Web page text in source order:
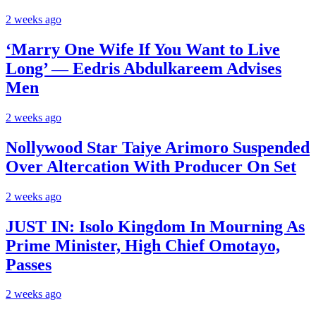
2 weeks ago
‘Marry One Wife If You Want to Live
Long’ — Eedris Abdulkareem Advises
Men
2 weeks ago
Nollywood Star Taiye Arimoro Suspended
Over Altercation With Producer On Set
2 weeks ago
JUST IN: Isolo Kingdom In Mourning As
Prime Minister, High Chief Omotayo,
Passes
2 weeks ago